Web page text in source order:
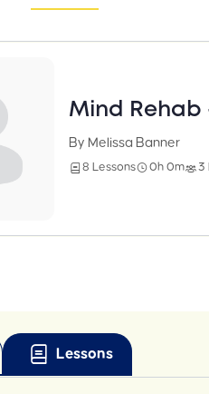
Mind Rehab
By Melissa Banner
8 Lessons 0h 0m 3
Lessons